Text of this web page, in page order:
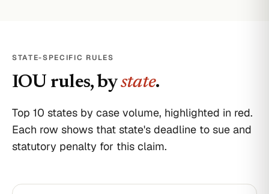
STATE-SPECIFIC RULES
IOU rules, bystate.
Top 10 states by case volume, highlighted in red.
Each row shows that state's deadline to sue and
statutory penalty for this claim.